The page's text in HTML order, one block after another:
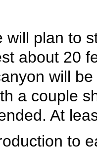
will plan to
about 20
will
a couple
At
to